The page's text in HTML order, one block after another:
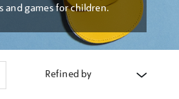
and games for children.
Refined by